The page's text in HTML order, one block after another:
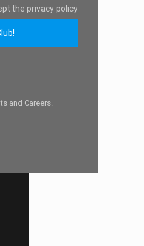
the privacy policy
and Careers.